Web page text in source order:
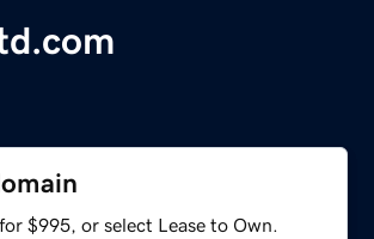
$995, or select Lease to Own.